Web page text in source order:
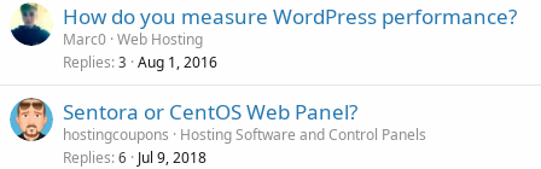
How do you measure WordPress performance?
Marc0 Web Hosting
Replies 3 Aug 1, 2016
Sentora or CentOS Web Panel?
hostingcoupons
Hosting Software and Control Panels
Replies 6 Jul 9, 2018